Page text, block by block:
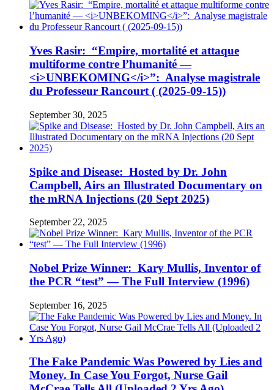
Yves Rasir: “Empire, mortalité et attaque
multiforme contre l’humanité —
<i>UNBEKOMING</i>”: Analyse magistrale
du Professeur Rancourt ( (2025-09-15))
September 30, 2025
Spike and Disease: Hosted by Dr. John
Campbell, Airs an Illustrated Documentary on
the mRNA Injections (20 Sept 2025)
September 22, 2025
Nobel Prize Winner: Kary Mullis, Inventor of
the PCR “test” — The Full Interview (1996)
September 16, 2025
The Fake Pandemic Was Powered by Lies and
Money. In Case You Forgot, Nurse Gail